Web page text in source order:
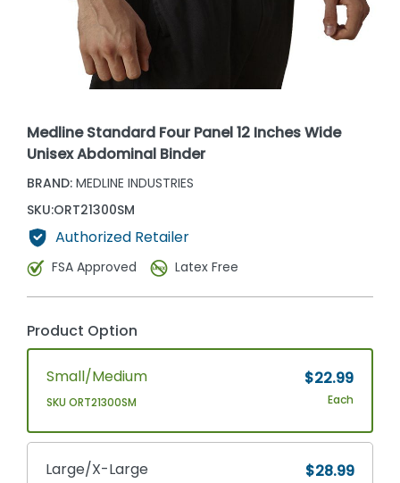
Medline Standard Four Panel 12 Inches Wide
Unisex Abdominal Binder
BRAND: MEDLINE INDUSTRIES
SKU:ORT21300SM
Authorized Retailer
FSA Approved Latex Free
Product Option
Small/Medium
SKU ORT21300SM
$22.99
Each
Large/X-Large $28.99